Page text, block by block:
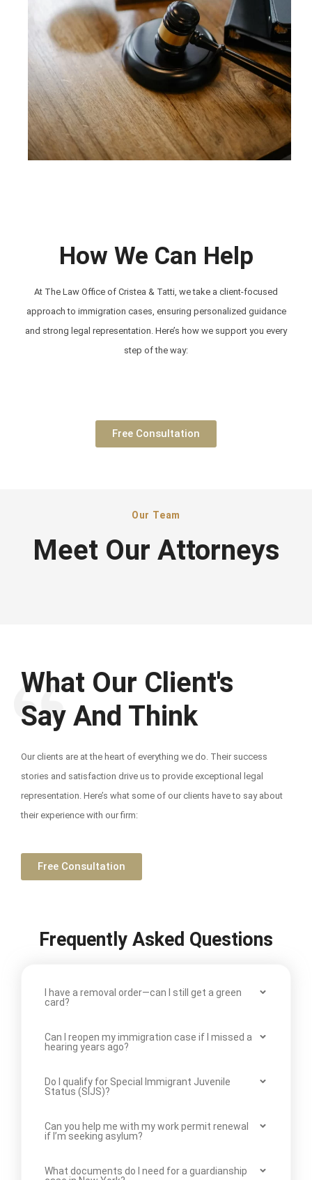
How We Can Help
At The Law Office of Cristea & Tatti, we take a client-focused
approach to immigration cases, ensuring personalized guidance
and strong legal representation. Here’s how we support you every
step of the way:
Free Consultation
Our Team
Meet Our Attorneys
What Our Client's
Say And Think
Our clients are at the heart of everything we do. Their success
stories and satisfaction drive us to provide exceptional legal
representation. Here’s what some of our clients have to say about
their experience with our firm:
Free Consultation
Frequently Asked Questions
I have a removal order—can I still get a green
card?
Can I reopen my immigration case if I missed a
hearing years ago?
Do I qualify for Special Immigrant Juvenile
Status (SIJS)?
Can you help me with my work permit renewal
if I’m seeking asylum?
What documents do I need for a guardianship